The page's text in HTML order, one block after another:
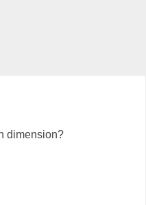
dimension?